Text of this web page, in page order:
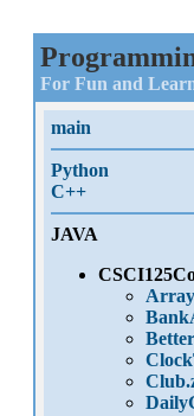
For Fun and
main
Python
C++
JAVA